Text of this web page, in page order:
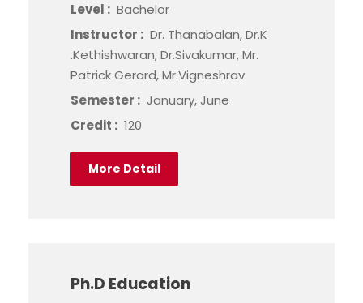
Level : Bachelor
Instructor : Dr. Thanabalan, Dr.K
.Kethishwaran, Dr.Sivakumar, Mr.
Patrick Gerard, Mr.Vigneshrav
Semester : January, June
Credit : 120
More Detail
Ph.D Education